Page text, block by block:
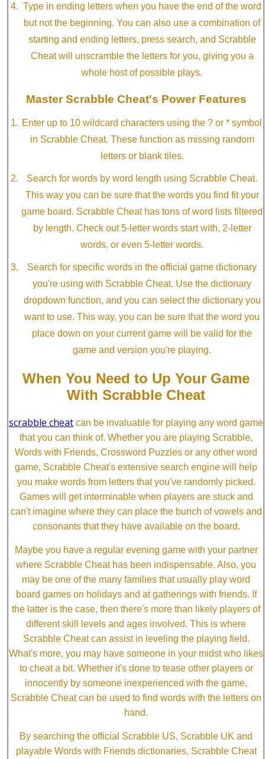
Type in ending letters when you have the end of the word
but not the beginning. You can also use a combination of
starting and ending letters, press search, and Scrabble
Cheat will unscramble the letters for you, giving you a
whole host of possible plays.
Master Scrabble Cheat's Power Features
Enter up to 10 wildcard characters using the ? or * symbol
in Scrabble Cheat. These function as missing random
letters or blank tiles.
Search for words by word length using Scrabble Cheat.
This way you can be sure that the words you find fit your
game board. Scrabble Cheat has tons of word lists filtered
by length. Check out 5-letter words start with, 2-letter
words, or even 5-letter words.
Search for specific words in the official game dictionary
you're using with Scrabble Cheat. Use the dictionary
dropdown function, and you can select the dictionary you
want to use. This way, you can be sure that the word you
place down on your current game will be valid for the
game and version you're playing.
When You Need to Up Your Game
With Scrabble Cheat
scrabble cheat can be invaluable for playing any word game
that you can think of. Whether you are playing Scrabble,
Words with Friends, Crossword Puzzles or any other word
game, Scrabble Cheat's extensive search engine will help
you make words from letters that you've randomly picked.
Games will get interminable when players are stuck and
can't imagine where they can place the bunch of vowels and
consonants that they have available on the board.
Maybe you have a regular evening game with your partner
where Scrabble Cheat has been indispensable. Also, you
may be one of the many families that usually play word
board games on holidays and at gatherings with friends. If
the latter is the case, then there's more than likely players of
different skill levels and ages involved. This is where
Scrabble Cheat can assist in leveling the playing field.
What's more, you may have someone in your midst who likes
to cheat a bit. Whether it's done to tease other players or
innocently by someone inexperienced with the game,
Scrabble Cheat can be used to find words with the letters on
hand.
By searching the official Scrabble US, Scrabble UK and
playable Words with Friends dictionaries, Scrabble Cheat